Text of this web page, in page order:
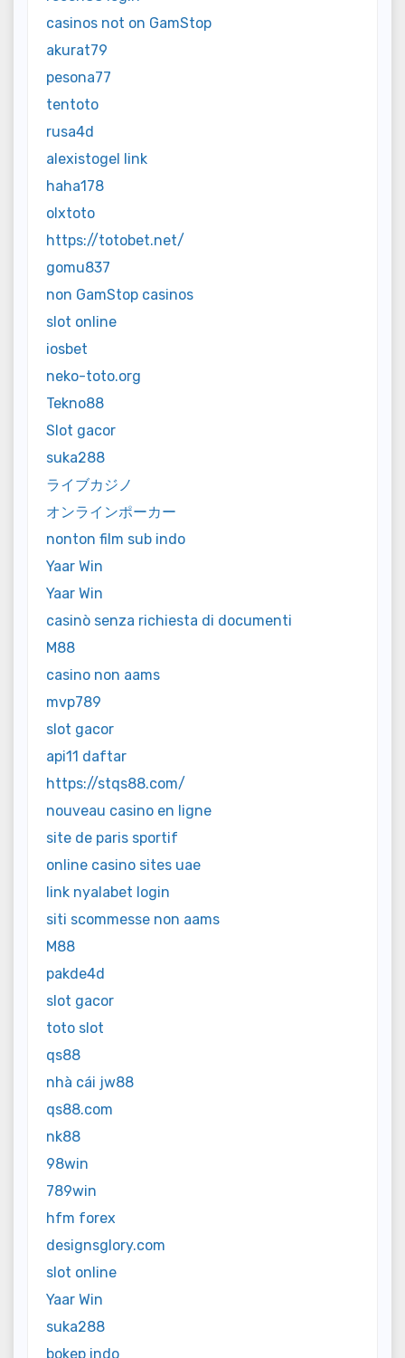
casinos not on GamStop
akurat79
pesona77
tentoto
rusa4d
alexistogel link
haha178
olxtoto
https://totobet.net/
gomu837
non GamStop casinos
slot online
iosbet
neko-toto.org
Tekno88
Slot gacor
suka288
ライブカジノ
オンラインポーカー
nonton film sub indo
Yaar Win
Yaar Win
casinò senza richiesta di documenti
M88
casino non aams
mvp789
slot gacor
api11 daftar
https://stqs88.com/
nouveau casino en ligne
site de paris sportif
online casino sites uae
link nyalabet login
siti scommesse non aams
M88
pakde4d
slot gacor
toto slot
qs88
nhà cái jw88
qs88.com
nk88
98win
789win
hfm forex
designsglory.com
slot online
Yaar Win
suka288
bokep indo